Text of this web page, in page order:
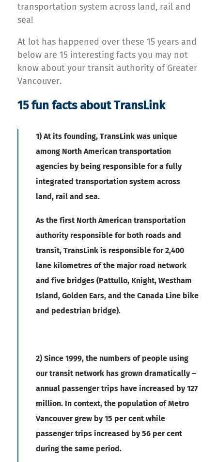
transportation system across land, rail and
sea!
At lot has happened over these 15 years and
below are 15 interesting facts you may not
know about your transit authority of Greater
Vancouver.
15 fun facts about TransLink
1) At its founding, TransLink was unique
among North American transportation
agencies by being responsible for a fully
integrated transportation system across
land, rail and sea.
As the first North American transportation
authority responsible for both roads and
transit, TransLink is responsible for 2,400
lane kilometres of the major road network
and five bridges (Pattullo, Knight, Westham
Island, Golden Ears, and the Canada Line bike
and pedestrian bridge).
2) Since 1999, the numbers of people using
our transit network has grown dramatically –
annual passenger trips have increased by 127
million. In context, the population of Metro
Vancouver grew by 15 per cent while
passenger trips increased by 56 per cent
during the same period.